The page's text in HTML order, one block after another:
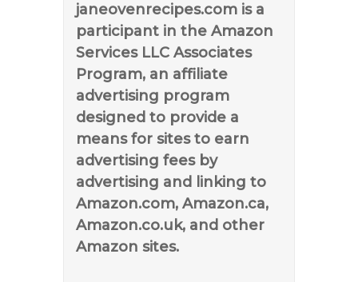
janeovenrecipes.com is a
participant in the Amazon
Services LLC Associates
Program, an affiliate
advertising program
designed to provide a
means for sites to earn
advertising fees by
advertising and linking to
Amazon.com, Amazon.ca,
Amazon.co.uk, and other
Amazon sites.